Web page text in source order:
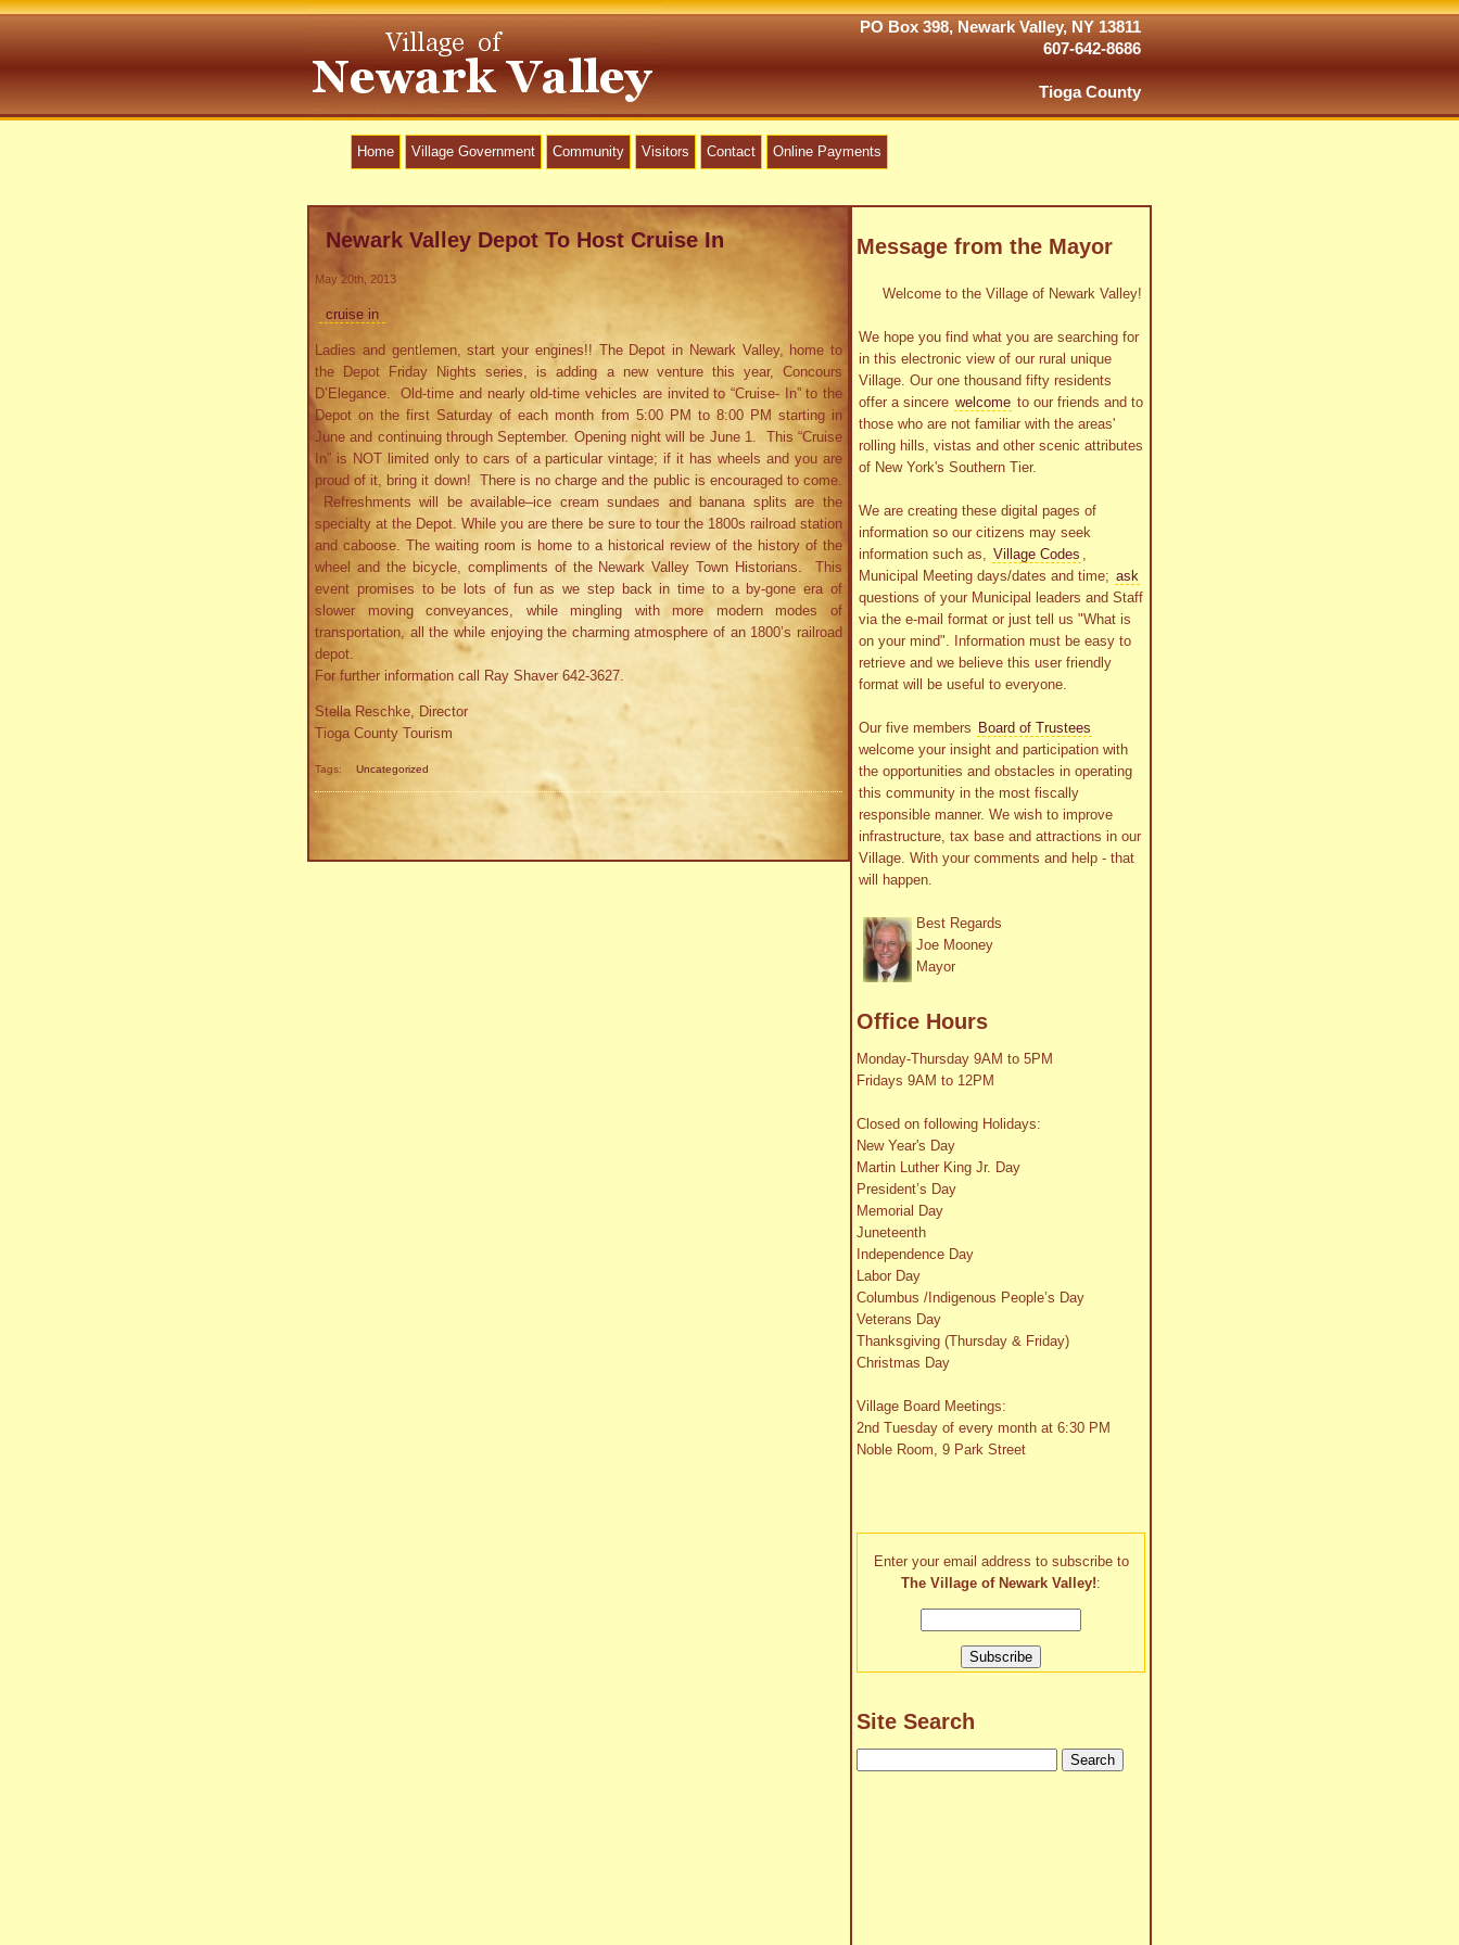
PO Box 398, Newark Valley, NY 13811
607-642-8686
Tioga County
Home Village Government Community Visitors Contact Online Payments
Newark Valley Depot To Host Cruise In
May 20th, 2013
cruise in
Ladies and gentlemen, start your engines!! The Depot in Newark Valley, home to
the Depot Friday Nights series, is adding a new venture this year, Concours
D’Elegance. Old-time and nearly old-time vehicles are invited to “Cruise- In” to the
Depot on the first Saturday of each month from 5:00 PM to 8:00 PM starting in
June and continuing through September. Opening night will be June 1. This “Cruise
In” is NOT limited only to cars of a particular vintage; if it has wheels and you are
proud of it, bring it down! There is no charge and the public is encouraged to come.
Refreshments will be available–ice cream sundaes and banana splits are the
specialty at the Depot. While you are there be sure to tour the 1800s railroad station
and caboose. The waiting room is home to a historical review of the history of the
wheel and the bicycle, compliments of the Newark Valley Town Historians. This
event promises to be lots of fun as we step back in time to a by-gone era of
slower moving conveyances, while mingling with more modern modes of
transportation, all the while enjoying the charming atmosphere of an 1800’s railroad
depot.
For further information call Ray Shaver 642-3627.
Stella Reschke, Director
Tioga County Tourism
Tags: Uncategorized
Message from the Mayor
Welcome to the Village of Newark Valley!
We hope you find what you are searching for
in this electronic view of our rural unique
Village. Our one thousand fifty residents
offer a sincere welcome to our friends and to
those who are not familiar with the areas'
rolling hills, vistas and other scenic attributes
of New York's Southern Tier.
We are creating these digital pages of
information so our citizens may seek
information such as, Village Codes ,
Municipal Meeting days/dates and time; ask
questions of your Municipal leaders and Staff
via the e-mail format or just tell us "What is
on your mind". Information must be easy to
retrieve and we believe this user friendly
format will be useful to everyone.
Our five members Board of Trustees
welcome your insight and participation with
the opportunities and obstacles in operating
this community in the most fiscally
responsible manner. We wish to improve
infrastructure, tax base and attractions in our
Village. With your comments and help - that
will happen.
Best Regards
Joe Mooney
Mayor
Office Hours
Monday-Thursday 9AM to 5PM
Fridays 9AM to 12PM
Closed on following Holidays:
New Year's Day
Martin Luther King Jr. Day
President’s Day
Memorial Day
Juneteenth
Independence Day
Labor Day
Columbus /Indigenous People’s Day
Veterans Day
Thanksgiving (Thursday & Friday)
Christmas Day
Village Board Meetings:
2nd Tuesday of every month at 6:30 PM
Noble Room, 9 Park Street
Enter your email address to subscribe to
The Village of Newark Valley!:
Site Search